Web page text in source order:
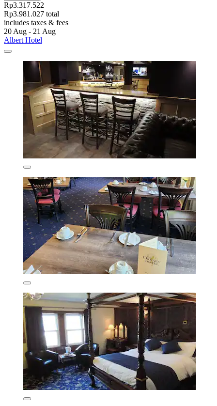
Rp3.317.522
Rp3.981.027 total
includes taxes & fees
20 Aug - 21 Aug
Albert Hotel